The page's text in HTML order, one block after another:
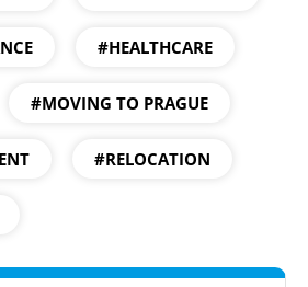
#HEALTHCARE
#MOVING TO PRAGUE
#RELOCATION